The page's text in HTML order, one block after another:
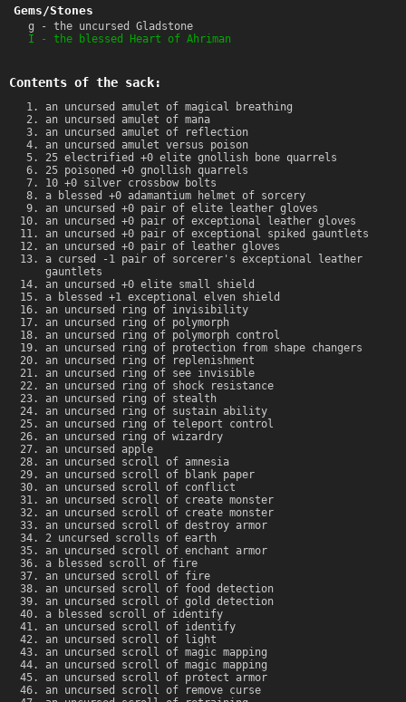
Gems/Stones
g - the uncursed Gladstone
I - the blessed Heart of Ahriman
Contents of the sack:
an uncursed amulet of magical breathing
an uncursed amulet of mana
an uncursed amulet of reflection
an uncursed amulet versus poison
25 electrified +0 elite gnollish bone quarrels
25 poisoned +0 gnollish quarrels
10 +0 silver crossbow bolts
a blessed +0 adamantium helmet of sorcery
an uncursed +0 pair of elite leather gloves
an uncursed +0 pair of exceptional leather gloves
an uncursed +0 pair of exceptional spiked gauntlets
an uncursed +0 pair of leather gloves
a cursed -1 pair of sorcerer's exceptional leather
gauntlets
an uncursed +0 elite small shield
a blessed +1 exceptional elven shield
an uncursed ring of invisibility
an uncursed ring of polymorph
an uncursed ring of polymorph control
an uncursed ring of protection from shape changers
an uncursed ring of replenishment
an uncursed ring of see invisible
an uncursed ring of shock resistance
an uncursed ring of stealth
an uncursed ring of sustain ability
an uncursed ring of teleport control
an uncursed ring of wizardry
an uncursed apple
an uncursed scroll of amnesia
an uncursed scroll of blank paper
an uncursed scroll of conflict
an uncursed scroll of create monster
an uncursed scroll of create monster
an uncursed scroll of destroy armor
2 uncursed scrolls of earth
an uncursed scroll of enchant armor
a blessed scroll of fire
an uncursed scroll of fire
an uncursed scroll of food detection
an uncursed scroll of gold detection
a blessed scroll of identify
an uncursed scroll of identify
an uncursed scroll of light
an uncursed scroll of magic mapping
an uncursed scroll of magic mapping
an uncursed scroll of protect armor
an uncursed scroll of remove curse